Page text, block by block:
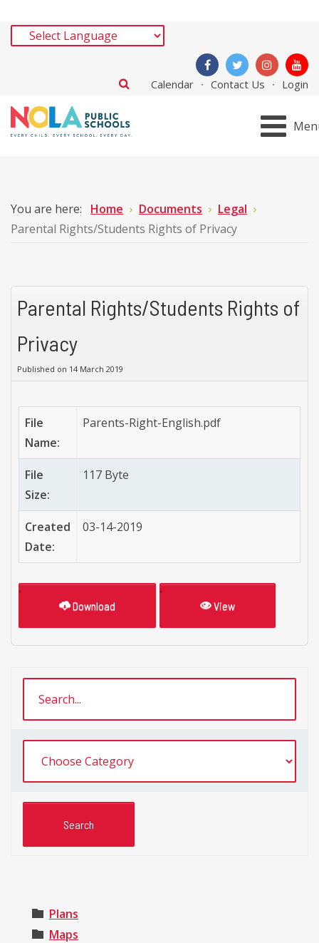
Calendar Contact Us Login
You are here: Home Documents
Legal
Parental Rights/Students Rights of Privacy
Parental Rights/Students Rights of
Privacy
Published on 14 March 2019
File
Name:
Parents-Right-English.pdf
File
Size:
117 Byte
Created
Date:
03-14-2019
Download View
Plans
Maps